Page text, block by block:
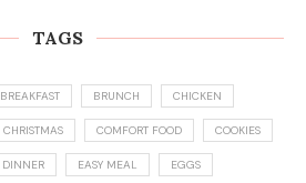
TAGS
BREAKFAST BRUNCH CHICKEN
CHRISTMAS COMFORT FOOD COOKIES
DINNER EASY MEAL EGGS